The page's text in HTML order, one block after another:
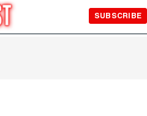
SUBSCRIBE